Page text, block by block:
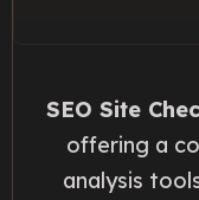
SEO Site
offering a
analysis